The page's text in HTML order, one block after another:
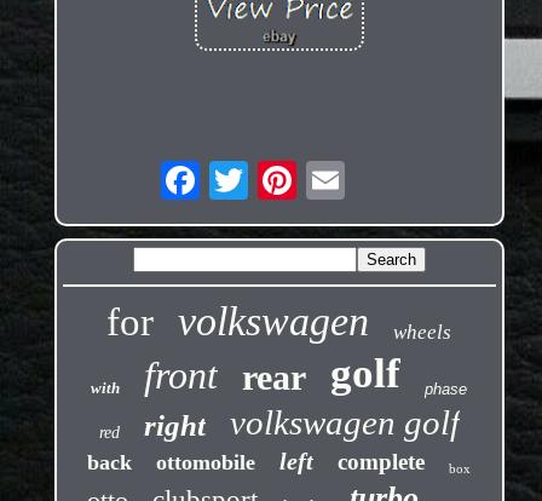
for volkswagen wheels
with front rear golf phase
red right volkswagen golf
back ottomobile left complete box